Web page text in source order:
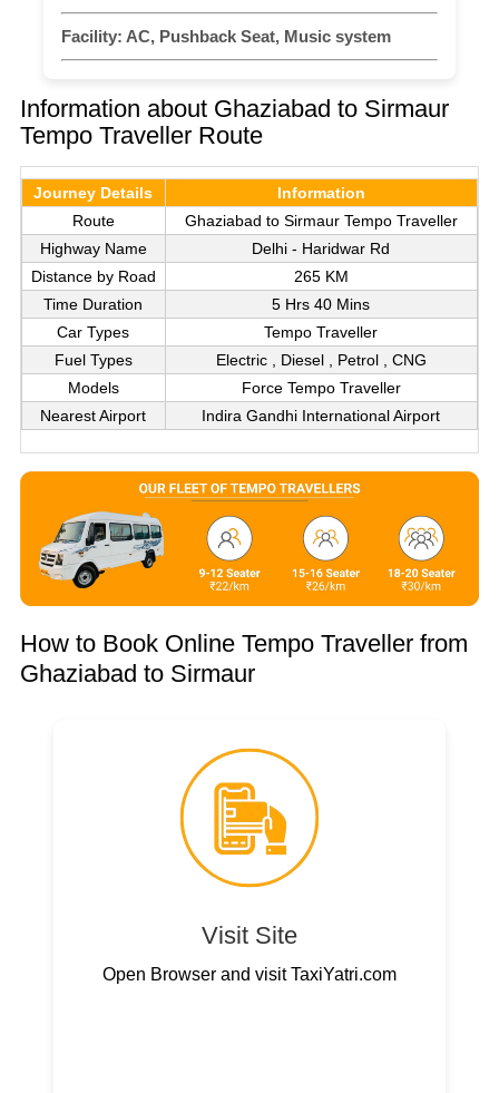
Facility: AC, Pushback Seat, Music system
Information about Ghaziabad to Sirmaur
Tempo Traveller Route
Journey Details
Information
Route
Ghaziabad to Sirmaur Tempo Traveller
Highway Name
Delhi - Haridwar Rd
Distance by Road
265 KM
Time Duration
5 Hrs 40 Mins
Car Types
Tempo Traveller
Fuel Types
Electric , Diesel , Petrol , CNG
Models
Force Tempo Traveller
Nearest Airport
Indira Gandhi International Airport
How to Book Online Tempo Traveller from
Ghaziabad to Sirmaur
Visit Site
Open Browser and visit TaxiYatri.com